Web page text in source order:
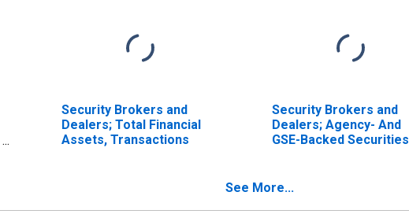
Security Brokers and
Dealers; Total Financial
Assets, Transactions
Security Brokers and
Dealers; Agency- And
GSE-Backed Securities
See More...